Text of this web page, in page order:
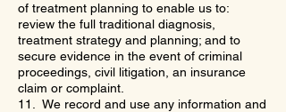
of treatment planning to enable us to:
review the full traditional diagnosis,
treatment strategy and planning; and to
secure evidence in the event of criminal
proceedings, civil litigation, an insurance
claim or complaint.
11. We record and use any information and